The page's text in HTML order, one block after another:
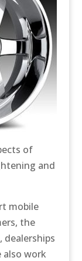
of
and
mobile
the
dealerships
also work